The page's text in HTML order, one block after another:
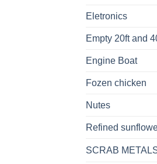
Eletronics
Empty 20ft and
Engine Boat
Fozen chicken
Nutes
Refined
SCRAB